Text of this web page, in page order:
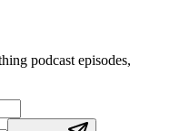
podcast episodes,